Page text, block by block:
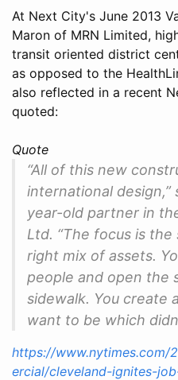
At Next City's June 2013
Maron of MRN Limited,
transit oriented district
as opposed to the
also reflected in a recent
quoted:
Quote
“All of this new
international design,”
year-old partner in
Ltd. “The focus is
right mix of assets.
people and open the
sidewalk. You create
want to be which
https://www.nytimes.com/
ercial/cleveland-ignites-